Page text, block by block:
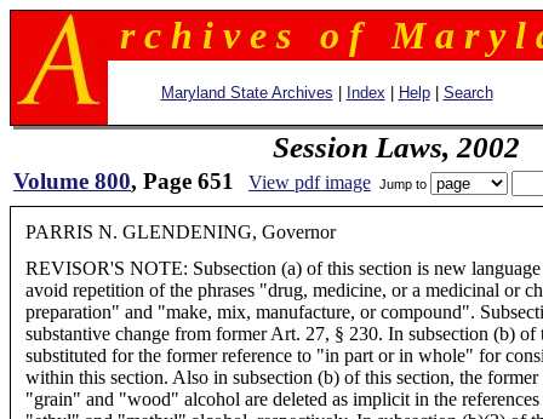
r c h i v e s o f M a r y l
Maryland State Archives Index Help| Search
Session Laws, 2002
Volume 800, Page 651 View pdf image Jump to
PARRIS N. GLENDENING, Governor
REVISOR'S NOTE: Subsection (a) of this section is new language
avoid repetition of the phrases "drug, medicine, or a medicinal or
preparation" and "make, mix, manufacture, or compound".
substantive change from former Art. 27, § 230. In subsection (b)
substituted for the former reference to "in part or in whole" for
within this section. Also in subsection (b) of this section, the former
"grain" and "wood" alcohol are deleted as implicit in the references